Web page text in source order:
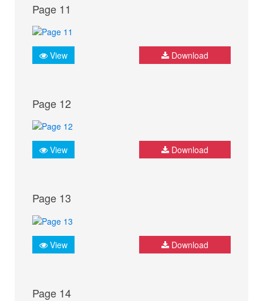
Page 11
View Download
Page 12
View Download
Page 13
View Download
Page 14